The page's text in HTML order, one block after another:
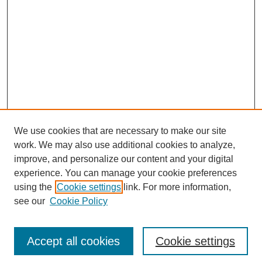
Journal Home
Most Popular Papers
We use cookies that are necessary to make our site
work. We may also use additional cookies to analyze,
improve, and personalize our content and your digital
experience. You can manage your cookie preferences
using the Cookie settings link. For more information,
see our Cookie Policy
Cookie settings
Accept all cookies